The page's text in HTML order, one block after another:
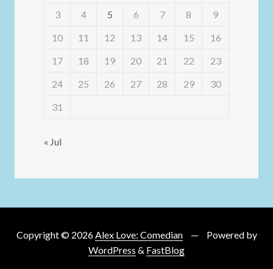
3
4 5 6 7 8
9
10
11 12 13 14 15
16
17
18 19 20 21 22
23
24
25 26 27 28 29
30
31
« Jul
Copyright © 2026Alex Love: Comedian
Powered by
WordPress & FastBlog